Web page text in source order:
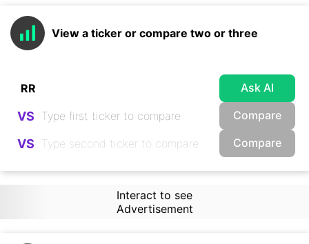
View a ticker or compare two or three
Ask AI
VS Compare
VS Compare
Interact to see
Advertisement